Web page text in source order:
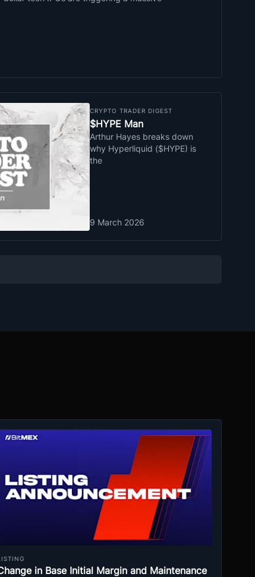
CRYPTO TRADER DIGEST
$HYPE Man
Arthur Hayes breaks down
why Hyperliquid ($HYPE) is
the
9 March 2026
in Base Initial Margin and Maintenance